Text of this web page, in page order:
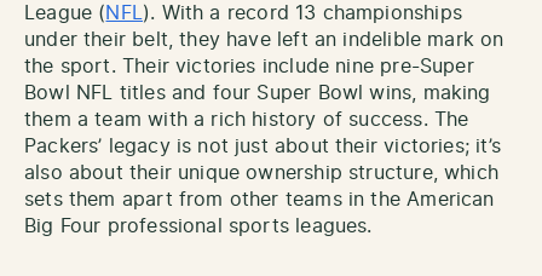
League (NFL ). With a record 13 championships
under their belt, they have left an indelible mark on
the sport. Their victories include nine pre-Super
Bowl NFL titles and four Super Bowl wins, making
them a team with a rich history of success. The
Packers’ legacy is not just about their victories; it’s
also about their unique ownership structure, which
sets them apart from other teams in the American
Big Four professional sports leagues.